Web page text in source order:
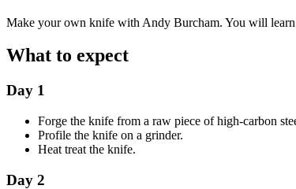
Make your own knife with Andy Burcham. You will learn
What to expect
Day 1
Forge the knife from a raw piece of high-carbon
Profile the knife on a grinder.
Heat treat the knife.
Day 2